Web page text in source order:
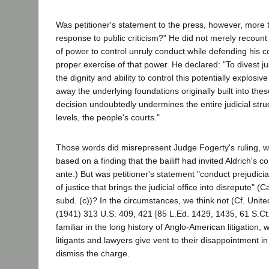
Was petitioner's statement to the press, however, more
response to public criticism?" He did not merely
of power to control unruly conduct while defending his
proper exercise of that power. He declared: "To divest
the dignity and ability to control this potentially
away the underlying foundations originally built into
decision undoubtedly undermines the entire judicial
levels, the people's courts."
Those words did misrepresent Judge Fogerty's ruling,
based on a finding that the bailiff had invited Aldrich's
ante.) But was petitioner's statement "conduct
of justice that brings the judicial office into disrepute"
subd. (c))? In the circumstances, we think not (Cf.
(1941) 313 U.S. 409, 421 [85 L.Ed. 1429, 1435, 61
familiar in the long history of Anglo-American litigation,
litigants and lawyers give vent to their disappointment
dismiss the charge.